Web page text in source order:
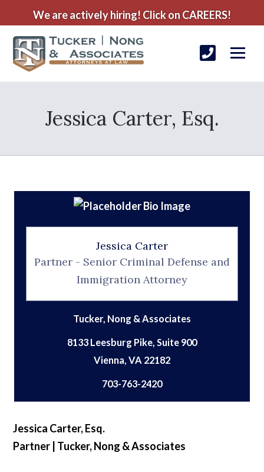
We are actively hiring! Click on CAREERS!
Jessica Carter, Esq.
Jessica Carter
Partner - Senior Criminal Defense and
Immigration Attorney
Tucker, Nong & Associates
8133 Leesburg Pike, Suite 900
703-763-2420
Jessica Carter, Esq.
Partner | Tucker, Nong & Associates